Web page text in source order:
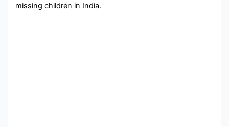
missing children in India.